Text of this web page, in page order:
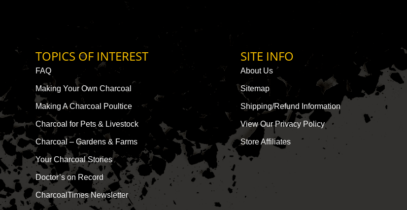
TOPICS OF INTEREST
FAQ
Making Your Own Charcoal
Making A Charcoal Poultice
Charcoal for Pets & Livestock
Charcoal – Gardens & Farms
Your Charcoal Stories
Doctor’s on Record
CharcoalTimes Newsletter
SITE INFO
About Us
Sitemap
Shipping/Refund Information
View Our Privacy Policy
Store Affiliates